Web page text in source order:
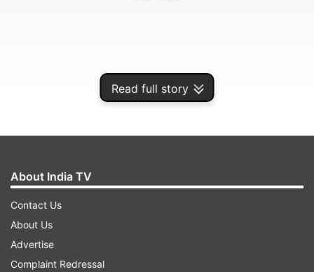
Read full story
Addressing a cheerful gathering of Indian
community members here, Modi said the full
potential of partnership between the two
About India TV
Contact Us
About Us
Advertise
Complaint Redressal